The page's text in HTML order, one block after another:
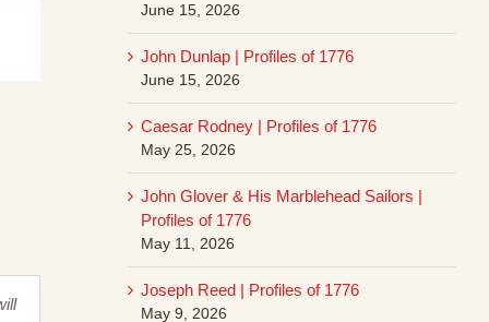
June 15, 2026
John Dunlap | Profiles of 1776
June 15, 2026
Caesar Rodney | Profiles of 1776
May 25, 2026
John Glover & His Marblehead Sailors |
Profiles of 1776
May 11, 2026
Joseph Reed | Profiles of 1776
May 9, 2026